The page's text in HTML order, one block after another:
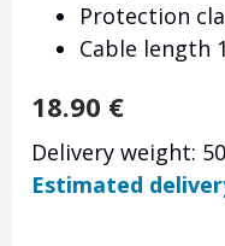
Protection
Cable length
18.90 €
Delivery weight:
Estimated